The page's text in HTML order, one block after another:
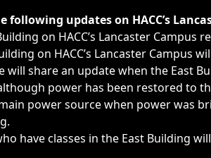
such as weather-related closings,
following updates on HACC’s
on HACC’s Lancaster Campus
on HACC’s Lancaster Campus
will share an update when the East
power has been restored to
power source when power was
have classes in the East Building